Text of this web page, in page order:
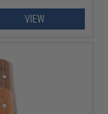
VIEW